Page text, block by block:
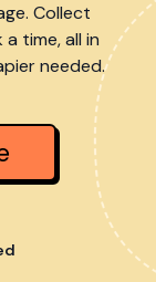
Collect
time, all in
needed.